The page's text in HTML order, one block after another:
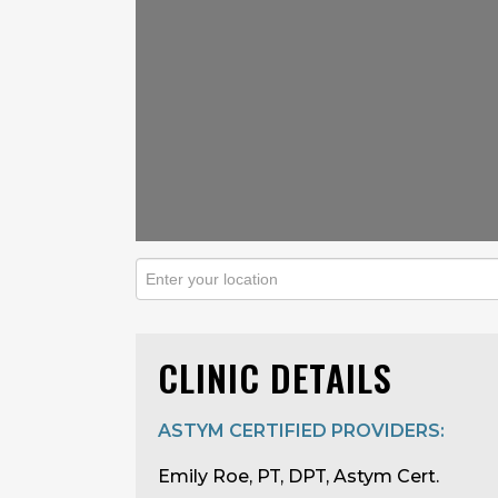
CLINIC DETAILS
ASTYM CERTIFIED PROVIDERS:
Emily Roe, PT, DPT, Astym Cert.